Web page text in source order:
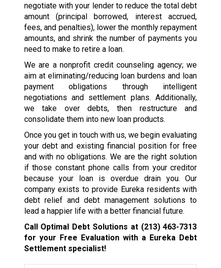
negotiate with your lender to reduce the total debt
amount (principal borrowed, interest accrued,
fees, and penalties), lower the monthly repayment
amounts, and shrink the number of payments you
need to make to retire a loan.
We are a nonprofit credit counseling agency; we
aim at eliminating/reducing loan burdens and loan
payment obligations through intelligent
negotiations and settlement plans. Additionally,
we take over debts, then restructure and
consolidate them into new loan products.
Once you get in touch with us, we begin evaluating
your debt and existing financial position for free
and with no obligations. We are the right solution
if those constant phone calls from your creditor
because your loan is overdue drain you. Our
company exists to provide Eureka residents with
debt relief and debt management solutions to
lead a happier life with a better financial future.
Call Optimal Debt Solutions at (213) 463-7313
for your Free Evaluation with a Eureka Debt
Settlement specialist!